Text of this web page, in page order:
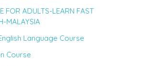
FOR ADULTS-LEARN FAST
MALAYSIA
Language Course
Course